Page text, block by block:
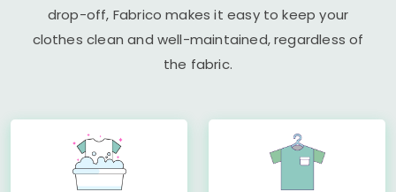
drop-off, Fabrico makes it easy to keep your
clothes clean and well-maintained, regardless of
the fabric.